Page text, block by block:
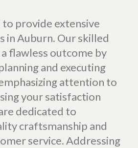
provide extensive
in Auburn. Our skilled
flawless outcome by
and executing
attention to
your satisfaction
dedicated to
craftsmanship and
service. Addressing